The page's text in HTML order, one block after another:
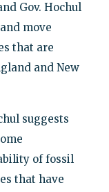
Gov. Hochul
move
that are
and New
suggests
of fossil
that have